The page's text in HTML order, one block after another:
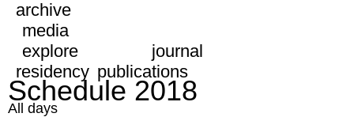
archive
media
explore
journal
residency publications
Schedule 2018
All days